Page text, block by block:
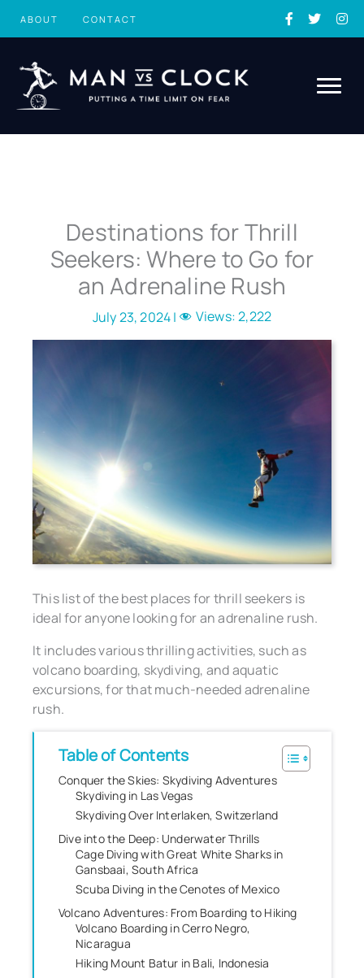
ABOUT CONTACT
Destinations for Thrill
Seekers: Where to Go for
an Adrenaline Rush
July 23, 2024 | Views:2,222
This list of the best places for thrill seekers is
ideal for anyone looking for an adrenaline rush.
It includes various thrilling activities, such as
volcano boarding, skydiving, and aquatic
excursions, for that much-needed adrenaline
rush.
Table of Contents
Conquer the Skies: Skydiving Adventures
Skydiving in Las Vegas
Skydiving Over Interlaken, Switzerland
Dive into the Deep: Underwater Thrills
Cage Diving with Great White Sharks in
Gansbaai, South Africa
Scuba Diving in the Cenotes of Mexico
Volcano Adventures: From Boarding to Hiking
Volcano Boarding in Cerro Negro,
Nicaragua
Hiking Mount Batur in Bali, Indonesia